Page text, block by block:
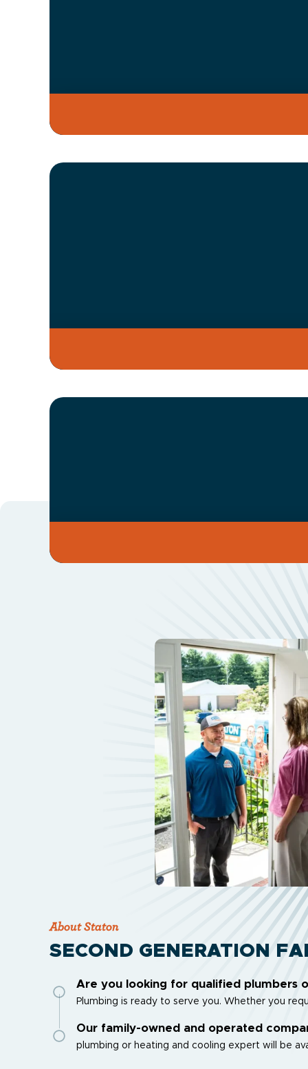
About Staton
SECOND GENERATION
Are you looking for qualified plumbers
Plumbing is ready to serve you. Whether you
Our family-owned and operated
plumbing or heating and cooling expert will be